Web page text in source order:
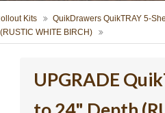
Kits QuikDrawers QuikTRAY 5-
WHITE BIRCH)
UPGRADE